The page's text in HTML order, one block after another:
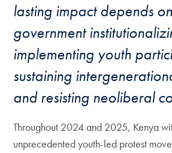
lasting impact depends
government
implementing youth
sustaining
and resisting neoliberal
Throughout 2024 and 2025, Kenya
unprecedented youth-led protest